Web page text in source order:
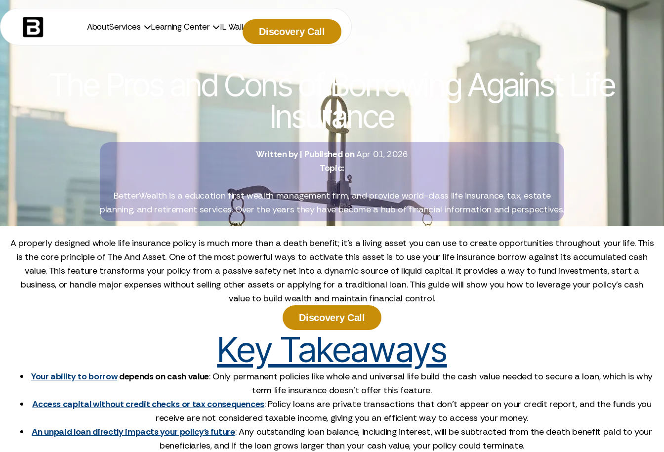
AboutServices Learning Center IL Wall Discovery Call
The Pros and Cons of Borrowing Against Life
Insurance
Written by| Published onApr 01, 2026
Topic:
BetterWealth is a education first wealth management firm, and provide world-class life insurance, tax, estate
planning, and retirement services. Over the years they have become a hub of financial information and perspectives.
A properly designed whole life insurance policy is much more than a death benefit; it’s a living asset you can use to create opportunities throughout your life. This
is the core principle of The And Asset. One of the most powerful ways to activate this asset is to use your life insurance borrow against its accumulated cash
value. This feature transforms your policy from a passive safety net into a dynamic source of liquid capital. It provides a way to fund investments, start a
business, or handle major expenses without selling other assets or applying for a traditional loan. This guide will show you how to leverage your policy’s cash
value to build wealth and maintain financial control.
Discovery Call
Key Takeaways
Your ability to borrowdepends on cash value: Only permanent policies like whole and universal life build the cash value needed to secure a loan, which is why
term life insurance doesn't offer this feature.
Access capital without credit checks or tax consequences: Policy loans are private transactions that don't appear on your credit report, and the funds you
receive are not considered taxable income, giving you an efficient way to access your money.
An unpaid loan directly impacts your policy's future: Any outstanding loan balance, including interest, will be subtracted from the death benefit paid to your
beneficiaries, and if the loan grows larger than your cash value, your policy could terminate.